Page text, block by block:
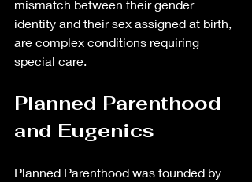
mismatch between their gender
identity and their sex assigned at birth,
are complex conditions requiring
special care.
Planned Parenthood
and Eugenics
Planned Parenthood was founded by